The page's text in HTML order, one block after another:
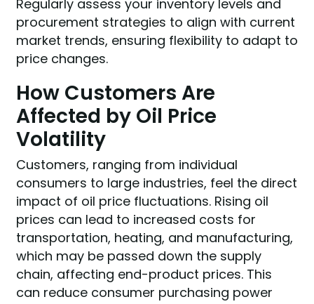
Regularly assess your inventory levels and
procurement strategies to align with current
market trends, ensuring flexibility to adapt to
price changes.
How Customers Are
Affected by Oil Price
Volatility
Customers, ranging from individual
consumers to large industries, feel the direct
impact of oil price fluctuations. Rising oil
prices can lead to increased costs for
transportation, heating, and manufacturing,
which may be passed down the supply
chain, affecting end-product prices. This
can reduce consumer purchasing power